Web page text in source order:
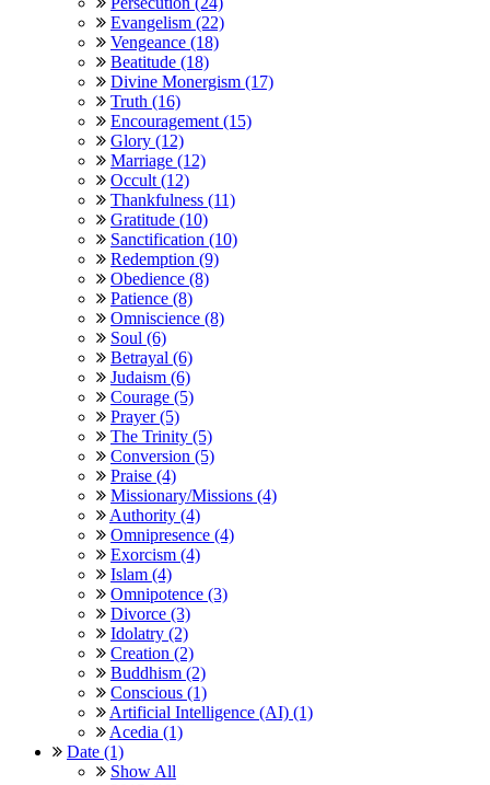
Evangelism (22)
Vengeance (18)
Beatitude (18)
Divine Monergism (17)
Truth (16)
Encouragement (15)
Glory (12)
Marriage (12)
Occult (12)
Thankfulness (11)
Gratitude (10)
Sanctification (10)
Redemption (9)
Obedience (8)
Patience (8)
Omniscience (8)
Soul (6)
Betrayal (6)
Judaism (6)
Courage (5)
Prayer (5)
The Trinity (5)
Conversion (5)
Praise (4)
Missionary/Missions (4)
Authority (4)
Omnipresence (4)
Exorcism (4)
Islam (4)
Omnipotence (3)
Divorce (3)
Idolatry (2)
Creation (2)
Buddhism (2)
Conscious (1)
Artificial Intelligence (AI) (1)
Acedia (1)
Date (1)
Show All